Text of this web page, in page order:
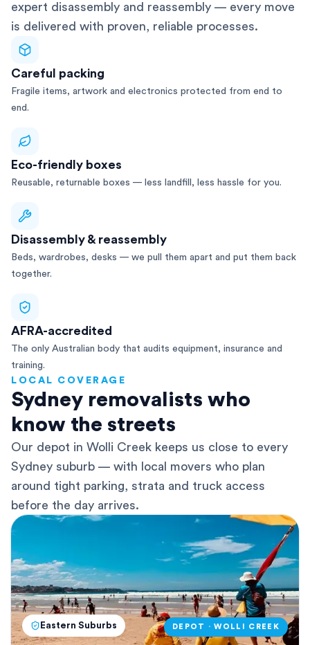
expert disassembly and reassembly — every move
is delivered with proven, reliable processes.
Careful packing
Fragile items, artwork and electronics protected from end to
end.
Eco-friendly boxes
Reusable, returnable boxes — less landfill, less hassle for you.
Disassembly & reassembly
Beds, wardrobes, desks — we pull them apart and put them back
together.
AFRA-accredited
The only Australian body that audits equipment, insurance and
training.
LOCAL COVERAGE
Sydney removalists who
know the streets
Our depot in Wolli Creek keeps us close to every
Sydney suburb — with local movers who plan
around tight parking, strata and truck access
before the day arrives.
Eastern Suburbs DEPOT · WOLLI CREEK